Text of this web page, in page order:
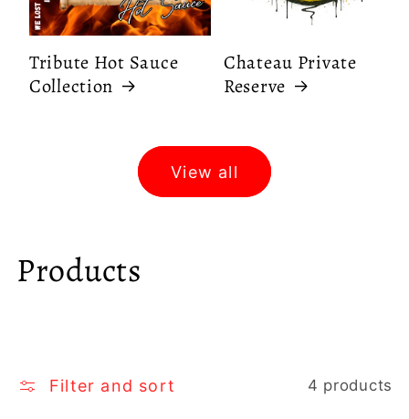
Tribute Hot Sauce
Collection
Chateau Private
Reserve
View all
C
l
Products
Filter and sort 4 products